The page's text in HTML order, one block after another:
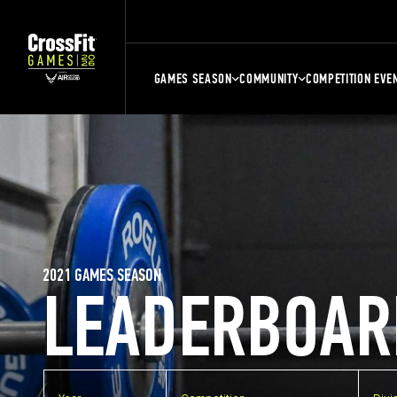
GAMES SEASON COMMUNITY COMPETITION
2021 GAMES SEASON